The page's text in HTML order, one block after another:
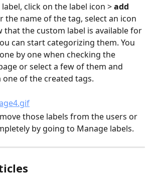
click on the label icon > add
the name of the tag, select an icon
that the custom label is available for
can start categorizing them. You
by one when checking the
or select a few of them and
of the created tags.
those labels from the users or
by going to Manage labels.